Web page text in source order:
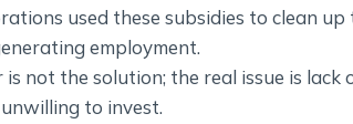
used these subsidies to clean
employment.
not the solution; the real issue is
to invest.